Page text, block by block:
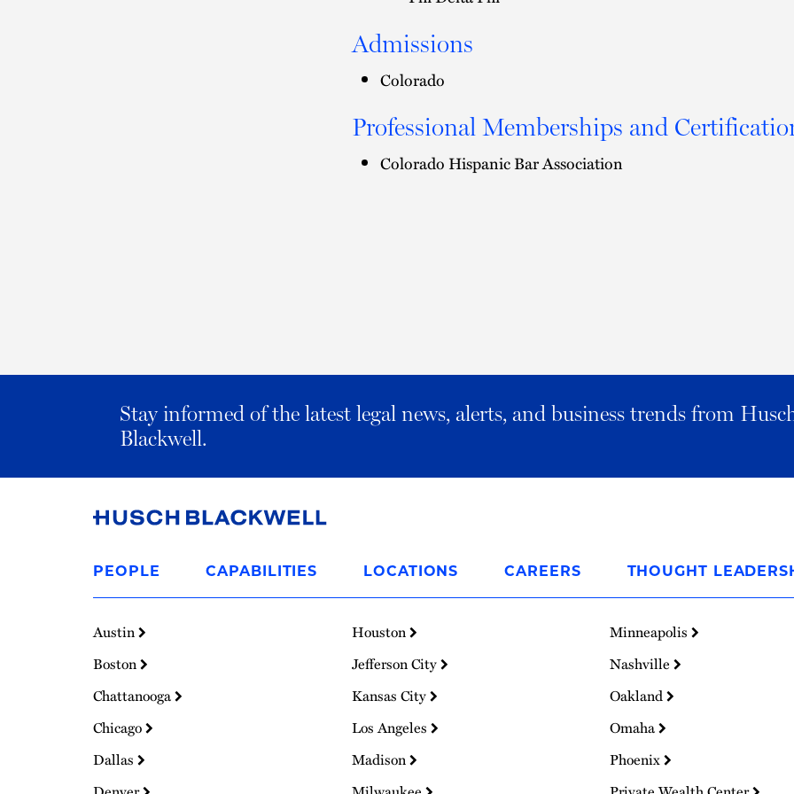
Admissions
Colorado
Professional Memberships and
Colorado Hispanic Bar Association
Stay informed of the latest legal news, alerts, and business trends from
Blackwell.
Homepage
PEOPLE CAPABILITIES LOCATIONS CAREERS THOUGHT
Austin
Boston
Chattanooga
Chicago
Dallas
Houston
Jefferson City
Kansas City
Los Angeles
Madison
Minneapolis
Nashville
Oakland
Omaha
Phoenix